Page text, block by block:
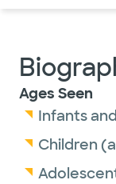
Ages Seen
Infants
Children